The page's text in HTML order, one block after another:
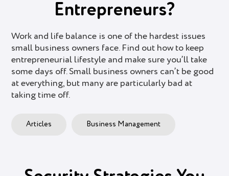
Entrepreneurs?
Work and life balance is one of the hardest issues
small business owners face. Find out how to keep
entrepreneurial lifestyle and make sure you’ll take
some days off. Small business owners can’t be good
at everything, but many are particularly bad at
taking time off.
Articles Business Management